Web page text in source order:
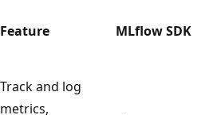
Feature MLflow SDK
Track and log
metrics,